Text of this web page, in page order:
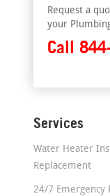
Request a
your
Call
Services
Water Heater
Replacement
24/7 Emergency